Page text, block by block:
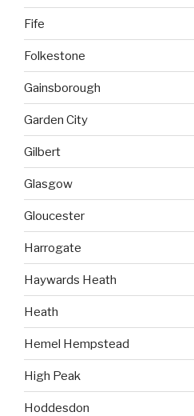
Fife
Folkestone
Gainsborough
Garden City
Gilbert
Glasgow
Gloucester
Harrogate
Haywards Heath
Heath
Hemel Hempstead
High Peak
Hoddesdon